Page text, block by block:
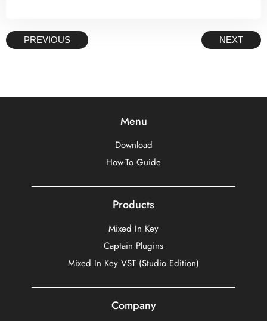
PREVIOUS NEXT
Menu
Download
How-To Guide
Products
Mixed In Key
Captain Plugins
Mixed In Key VST (Studio Edition)
Company